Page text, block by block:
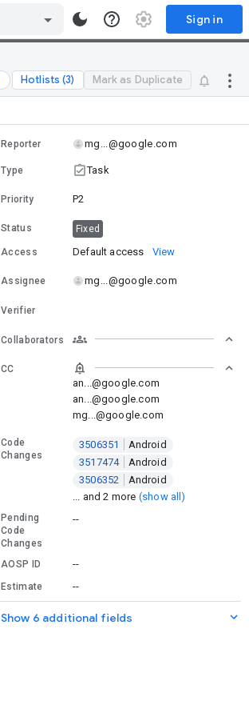
Sign in
Hotlists (3) Mark as Duplicate
Reporter mg...@google.com
Type Task
Priority P2
Status Fixed
Access Default access View
Assignee mg...@google.com
Verifier
Collaborators
CC
an...@google.com
an...@google.com
mg...@google.com
Code
Changes
3506351
Android
3517474
Android
3506352
Android
... and 2 more (show all)
Pending
Code
Changes
--
AOSP ID --
Estimate --
Show 6 additional fields